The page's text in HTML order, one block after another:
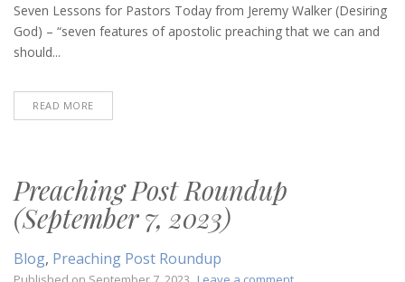
2024)
Seven Lessons for Pastors Today from Jeremy Walker (Desiring
God) – “seven features of apostolic preaching that we can and
should...
READ MORE
Preaching Post Roundup
(September 7, 2023)
Blog, Preaching Post Roundup
on